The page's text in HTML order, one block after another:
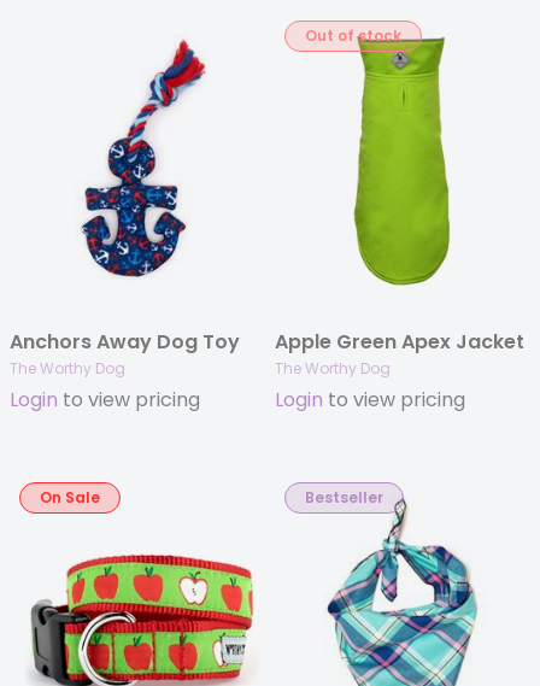
Anchors Away Dog Toy
The Worthy Dog
Login to view pricing
Out of stock
Apple Green Apex Jacket
The Worthy Dog
Login to view pricing
On Sale Bestseller